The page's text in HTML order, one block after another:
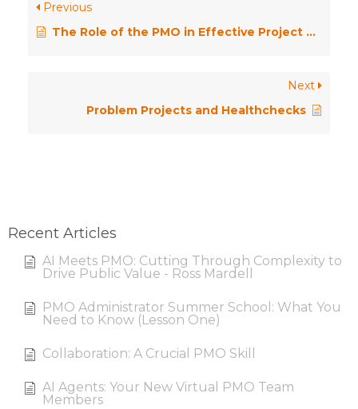
Previous
The Role of the PMO in Effective Project Assurance
Next
Problem Projects and Healthchecks
Recent Articles
AI Meets PMO: Cutting Through Complexity to
Drive Public Value - Ross Mardell
PMO Administrator Summer School: What You
Need to Know (Lesson One)
Collaboration: A Crucial PMO Skill
AI Agents: Your New Virtual PMO Team
Members